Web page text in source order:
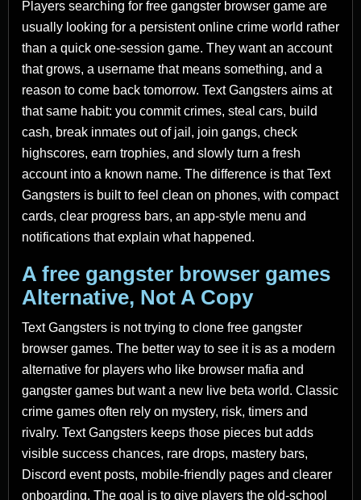
Players searching for free gangster browser game are
usually looking for a persistent online crime world rather
than a quick one-session game. They want an account
that grows, a username that means something, and a
reason to come back tomorrow. Text Gangsters aims at
that same habit: you commit crimes, steal cars, build
cash, break inmates out of jail, join gangs, check
highscores, earn trophies, and slowly turn a fresh
account into a known name. The difference is that Text
Gangsters is built to feel clean on phones, with compact
cards, clear progress bars, an app-style menu and
notifications that explain what happened.
A free gangster browser games
Alternative, Not A Copy
Text Gangsters is not trying to clone free gangster
browser games. The better way to see it is as a modern
alternative for players who like browser mafia and
gangster games but want a new live beta world. Classic
crime games often rely on mystery, risk, timers and
rivalry. Text Gangsters keeps those pieces but adds
visible success chances, rare drops, mastery bars,
Discord event posts, mobile-friendly pages and clearer
onboarding. The goal is to give players the old-school